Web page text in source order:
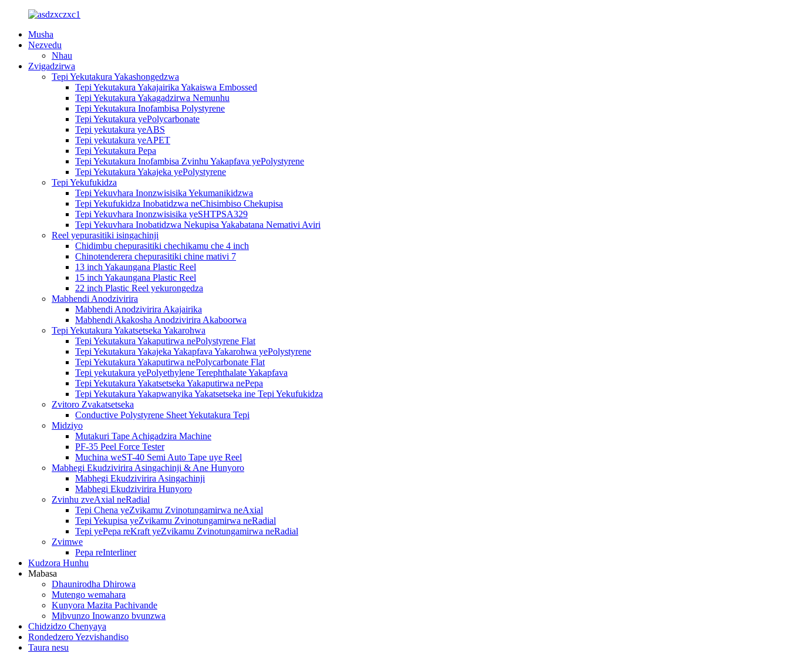
Musha
Nezvedu
Nhau
Zvigadzirwa
Tepi Yekutakura Yakashongedzwa
Tepi Yekutakura Yakajairika Yakaiswa Embossed
Tepi Yekutakura Yakagadzirwa Nemunhu
Tepi Yekutakura Inofambisa Polystyrene
Tepi Yekutakura yePolycarbonate
Tepi yekutakura yeABS
Tepi yekutakura yeAPET
Tepi Yekutakura Pepa
Tepi Yekutakura Inofambisa Zvinhu Yakapfava yePolystyrene
Tepi Yekutakura Yakajeka yePolystyrene
Tepi Yekufukidza
Tepi Yekuvhara Inonzwisisika Yekumanikidzwa
Tepi Yekufukidza Inobatidzwa neChisimbiso Chekupisa
Tepi Yekuvhara Inonzwisisika yeSHTPSA329
Tepi Yekuvhara Inobatidzwa Nekupisa Yakabatana Nemativi Aviri
Reel yepurasitiki isingachinji
Chidimbu chepurasitiki chechikamu che 4 inch
Chinotenderera chepurasitiki chine mativi 7
13 inch Yakaungana Plastic Reel
15 inch Yakaungana Plastic Reel
22 inch Plastic Reel yekurongedza
Mabhendi Anodzivirira
Mabhendi Anodzivirira Akajairika
Mabhendi Akakosha Anodzivirira Akaboorwa
Tepi Yekutakura Yakatsetseka Yakarohwa
Tepi Yekutakura Yakaputirwa nePolystyrene Flat
Tepi Yekutakura Yakajeka Yakapfava Yakarohwa yePolystyrene
Tepi Yekutakura Yakaputirwa nePolycarbonate Flat
Tepi yekutakura yePolyethylene Terephthalate Yakapfava
Tepi Yekutakura Yakatsetseka Yakaputirwa nePepa
Tepi Yekutakura Yakapwanyika Yakatsetseka ine Tepi Yekufukidza
Zvitoro Zvakatsetseka
Conductive Polystyrene Sheet Yekutakura Tepi
Midziyo
Mutakuri Tape Achigadzira Machine
PF-35 Peel Force Tester
Muchina weST-40 Semi Auto Tape uye Reel
Mabhegi Ekudzivirira Asingachinji & Ane Hunyoro
Mabhegi Ekudzivirira Asingachinji
Mabhegi Ekudzivirira Hunyoro
Zvinhu zveAxial neRadial
Tepi Chena yeZvikamu Zvinotungamirwa neAxial
Tepi Yekupisa yeZvikamu Zvinotungamirwa neRadial
Tepi yePepa reKraft yeZvikamu Zvinotungamirwa neRadial
Zvimwe
Pepa reInterliner
Kudzora Hunhu
Mabasa
Dhaunirodha Dhirowa
Mutengo wemahara
Kunyora Mazita Pachivande
Mibvunzo Inowanzo bvunzwa
Chidzidzo Chenyaya
Rondedzero Yezvishandiso
Taura nesu